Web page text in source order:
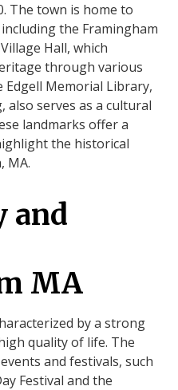
The town is home to
the Framingham
Hall, which
through various
Memorial Library,
serves as a cultural
landmarks offer a
the historical
MA.
and
MA
by a strong
quality of life. The
and festivals, such
Festival and the